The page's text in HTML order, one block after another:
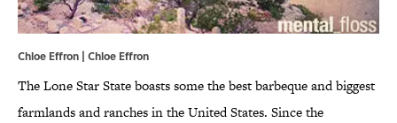
Chloe Effron | Chloe Effron
The Lone Star State boasts some the best barbeque and biggest
farmlands and ranches in the United States. Since the